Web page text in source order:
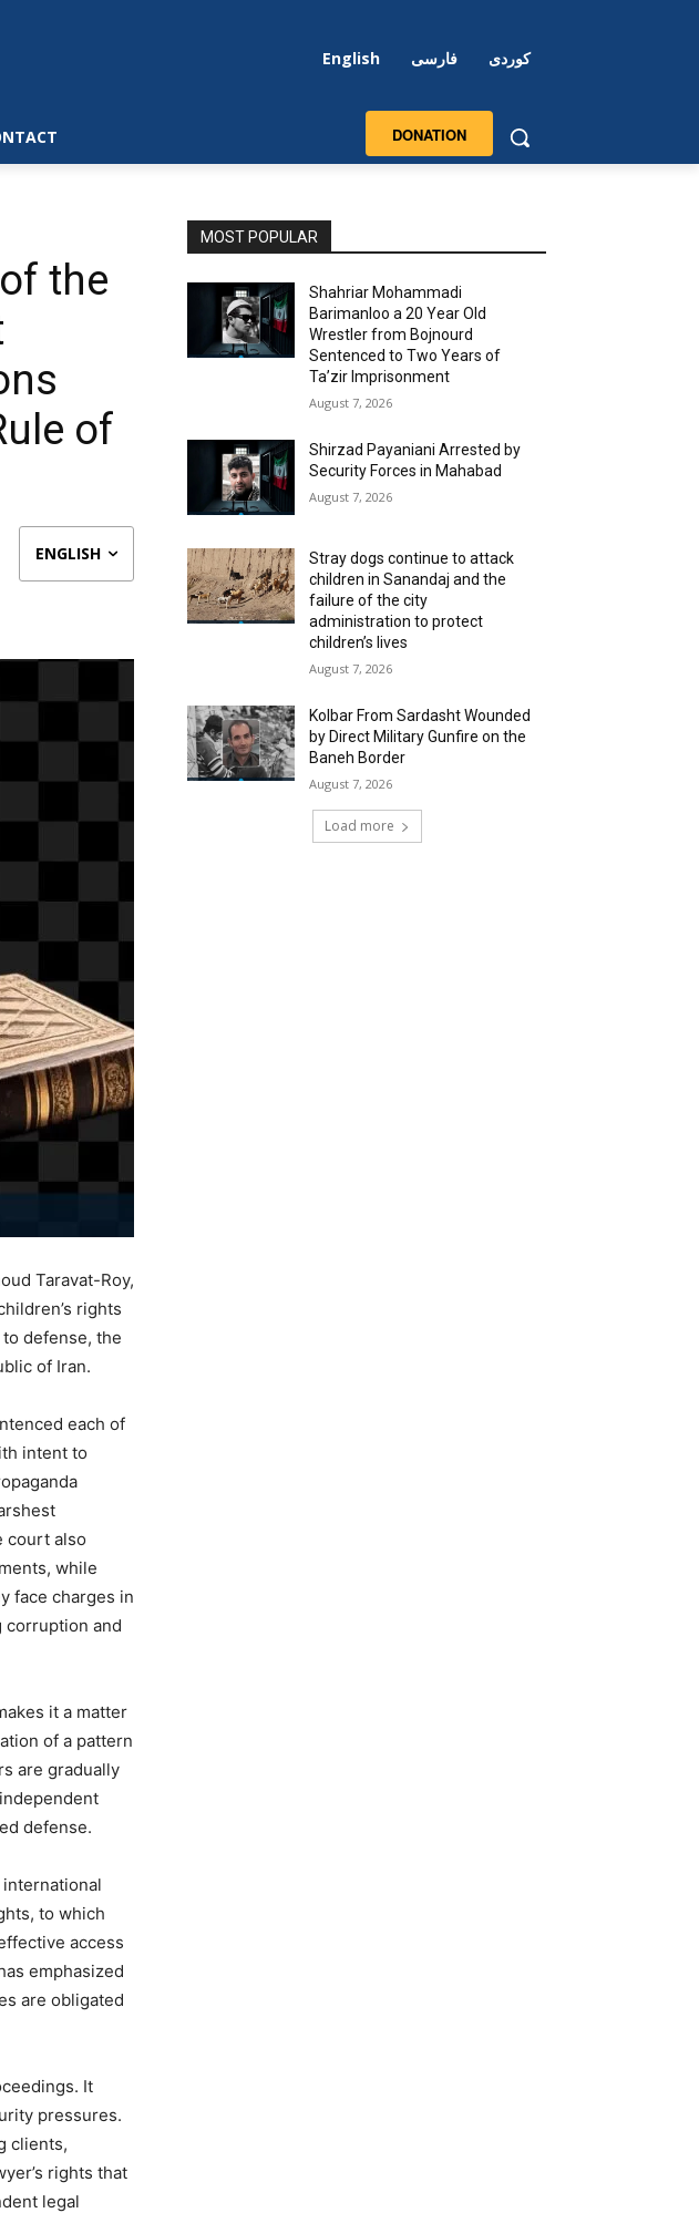
English فارسی کوردی
DONATION
the
of
ENGLISH
Taravat-Roy,
rights
defense, the
of Iran.
each of
intent to
court also
while
face charges in
corruption and
it a matter
of a pattern
are gradually
defense.
to which
access
emphasized
are obligated
It
pressures.
clients,
rights that
legal
MOST POPULAR
Shahriar Mohammadi
Barimanloo a 20 Year Old
Wrestler from Bojnourd
Sentenced to Two Years of
Ta’zir Imprisonment
August 7, 2026
Shirzad Payaniani Arrested by
Security Forces in Mahabad
August 7, 2026
Stray dogs continue to attack
children in Sanandaj and the
failure of the city
administration to protect
children’s lives
August 7, 2026
Kolbar From Sardasht Wounded
by Direct Military Gunfire on the
Baneh Border
August 7, 2026
Load more